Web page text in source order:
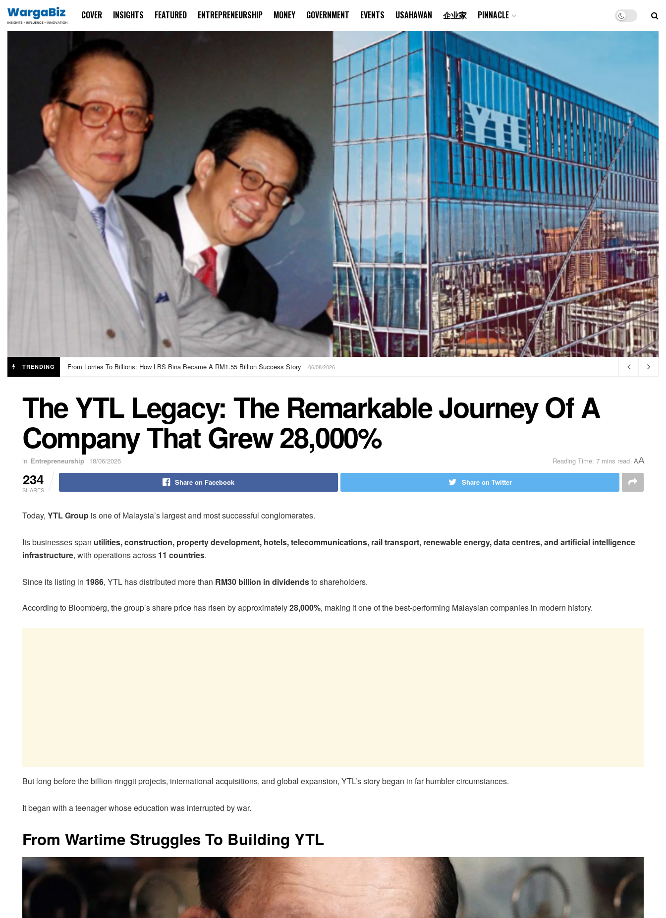
COVER INSIGHTS FEATURED ENTREPRENEURSHIP MONEY GOVERNMENT EVENTS USAHAWAN 企业家 PINNACLE
TRENDING Educated English Speakers Are Being Targeted By Scam Centres, UN Warns 05/08/2026
The YTL Legacy: The Remarkable Journey Of A
Company That Grew 28,000%
in Entrepreneurship 18/06/2026 Reading Time: 7 mins read AA
234
SHARES
Share on Facebook Share on Twitter
Today, YTL Groupis one of Malaysia’s largest and most successful conglomerates.
Its businesses span utilities, construction, property development, hotels, telecommunications, rail transport, renewable energy, data centres, and artificial intelligence
infrastructure, with operations across 11 countries.
Since its listing in 1986, YTL has distributed more than RM30 billion in dividendsto shareholders.
According to Bloomberg, the group’s share price has risen by approximately28,000%, making it one of the best-performing Malaysian companies in modern history.
But long before the billion-ringgit projects, international acquisitions, and global expansion, YTL’s story began in far humbler circumstances.
It began with a teenager whose education was interrupted by war.
From Wartime Struggles To Building YTL